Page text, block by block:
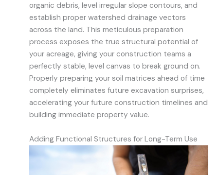
organic debris, level irregular slope contours, and
establish proper watershed drainage vectors
across the land. This meticulous preparation
process exposes the true structural potential of
your acreage, giving your construction teams a
perfectly stable, level canvas to break ground on.
Properly preparing your soil matrices ahead of time
completely eliminates future excavation surprises,
accelerating your future construction timelines and
building immediate property value.
Adding Functional Structures for Long-Term Use